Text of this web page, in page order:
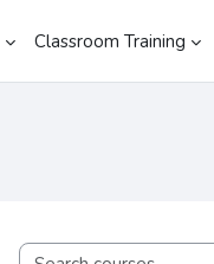
Classroom Training